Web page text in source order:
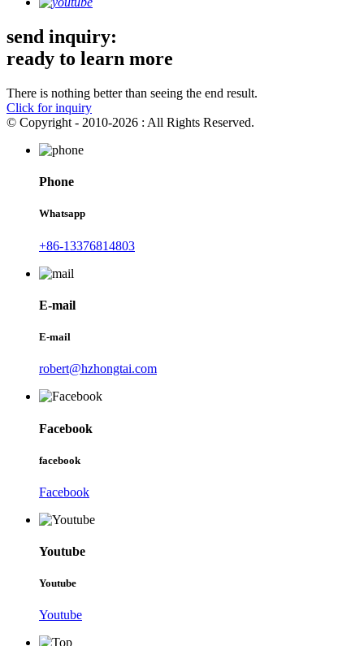
send inquiry:
ready to learn more
There is nothing better than seeing the end result.
Click for inquiry
© Copyright - 2010-2026 : All Rights Reserved.
Phone
Whatsapp
+86-13376814803
E-mail
E-mail
robert@hzhongtai.com
Facebook
facebook
Facebook
Youtube
Youtube
Youtube